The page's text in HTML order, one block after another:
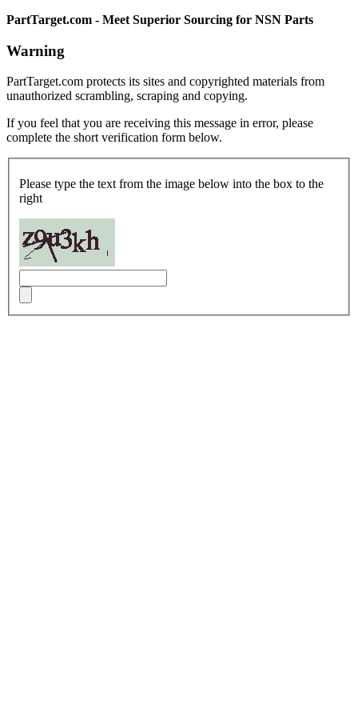
PartTarget.com - Meet Superior Sourcing for NSN Parts
Warning
PartTarget.com protects its sites and copyrighted materials from
unauthorized scrambling, scraping and copying.
If you feel that you are receiving this message in error, please
complete the short verification form below.
Please type the text from the image below into the box to the
right